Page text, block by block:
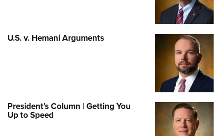
U.S. v. Hemani Arguments
President’s Column | Getting You
Up to Speed